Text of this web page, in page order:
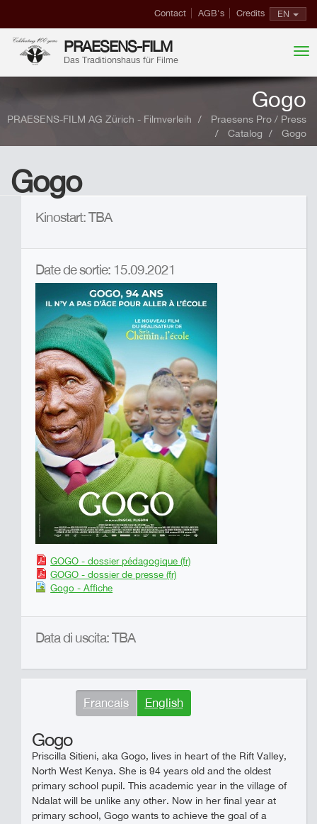
EN
Contact AGB's Credits
PRAESENS-FILM
Das Traditionshaus für Filme
Gogo
PRAESENS-FILM AG Zürich - Filmverleih
Praesens Pro / Press
Catalog
Gogo
Gogo
Kinostart: TBA
Date de sortie: 15.09.2021
GOGO - dossier pédagogique (fr)
GOGO - dossier de presse (fr)
Gogo - Affiche
Data di uscita: TBA
Francais English
Gogo
Priscilla Sitieni, aka Gogo, lives in heart of the Rift Valley,
North West Kenya. She is 94 years old and the oldest
primary school pupil. This academic year in the village of
Ndalat will be unlike any other. Now in her final year at
primary school, Gogo wants to achieve the goal of a